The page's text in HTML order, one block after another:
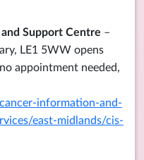
Support Centre –
LE1 5WW opens
appointment needed,
information-and-
east-midlands/cis-